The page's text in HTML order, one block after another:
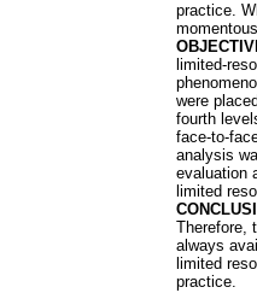
practice.
limited-
were
fourth
face-to-
analysis
evaluation
limited
Therefore,
always
limited
practice.